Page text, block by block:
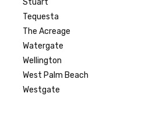
Stuart
Tequesta
The Acreage
Watergate
Wellington
West Palm Beach
Westgate